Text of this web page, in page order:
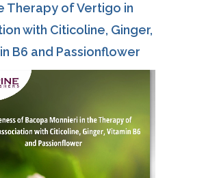
Therapy of Vertigo in
with Citicoline, Ginger,
B6 and Passionflower